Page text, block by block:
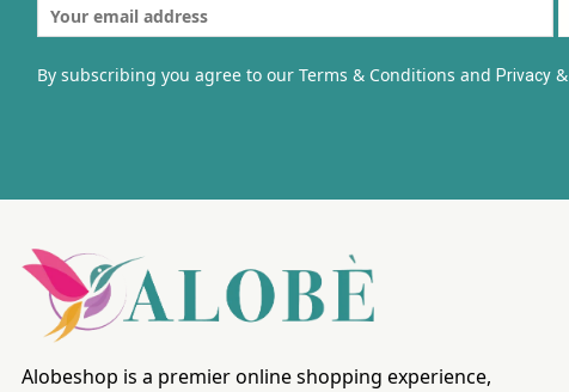
By subscribing you agree to our Terms & Conditions and Privacy&
Alobeshop is a premier online shopping experience,